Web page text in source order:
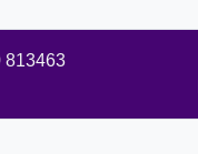
813463